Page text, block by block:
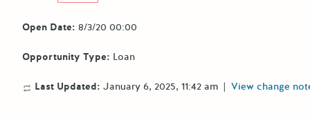
Open Date: 8/3/20 00:00
Opportunity Type: Loan
Last Updated: January 6, 2025, 11:42 am | View change